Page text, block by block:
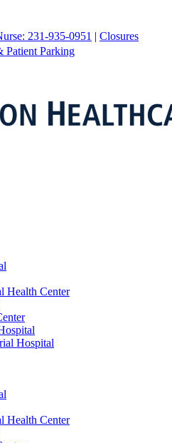
231-935-0951 | Closures
Parking
Health Center
Hospital
Health Center